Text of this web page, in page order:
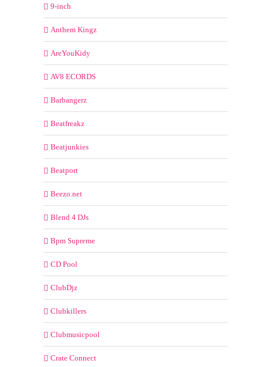
9-inch
Anthem Kingz
AreYouKidy
AV8 ECORDS
Barbangerz
Beatfreakz
Beatjunkies
Beatport
Beezo.net
Blend 4 DJs
Bpm Supreme
CD Pool
ClubDjz
Clubkillers
Clubmusicpool
Crate Connect